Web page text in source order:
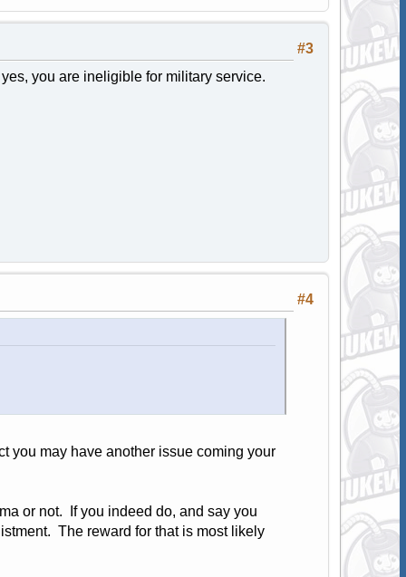
#3
you are ineligible for military service.
#4
you may have another issue coming your
or not. If you indeed do, and say you
The reward for that is most likely